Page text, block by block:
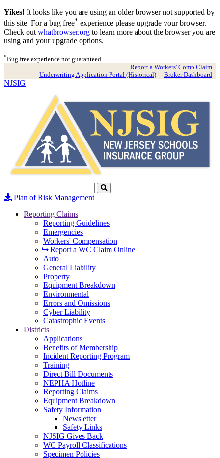
Yikes! It looks like you are using an older browser not supported by
this site. For a bug free* experience please upgrade your browser.
Check out whatbrowser.org to learn more about the browser you are
using and your upgrade options.
*Bug free experience not guaranteed.
Report a Workers' Comp Claim
Underwriting Application Portal (Historical)
Broker Dashboard
NJSIG
Search
to
Plan of Risk Management
Reporting Claims
Reporting Guidelines
Emergencies
Workers' Compensation
Report a WC Claim Online
Auto
General Liability
Property
Equipment Breakdown
Environmental
Errors and Omissions
Cyber Liability
Catastrophic Events
Districts
Applications
Benefits of Membership
Incident Reporting Program
Training
Direct Bill Documents
NEPHA Hotline
Reporting Claims
Equipment Breakdown
Safety Information
Newsletter
Safety Links
NJSIG Gives Back
WC Payroll Classifications
Specimen Policies